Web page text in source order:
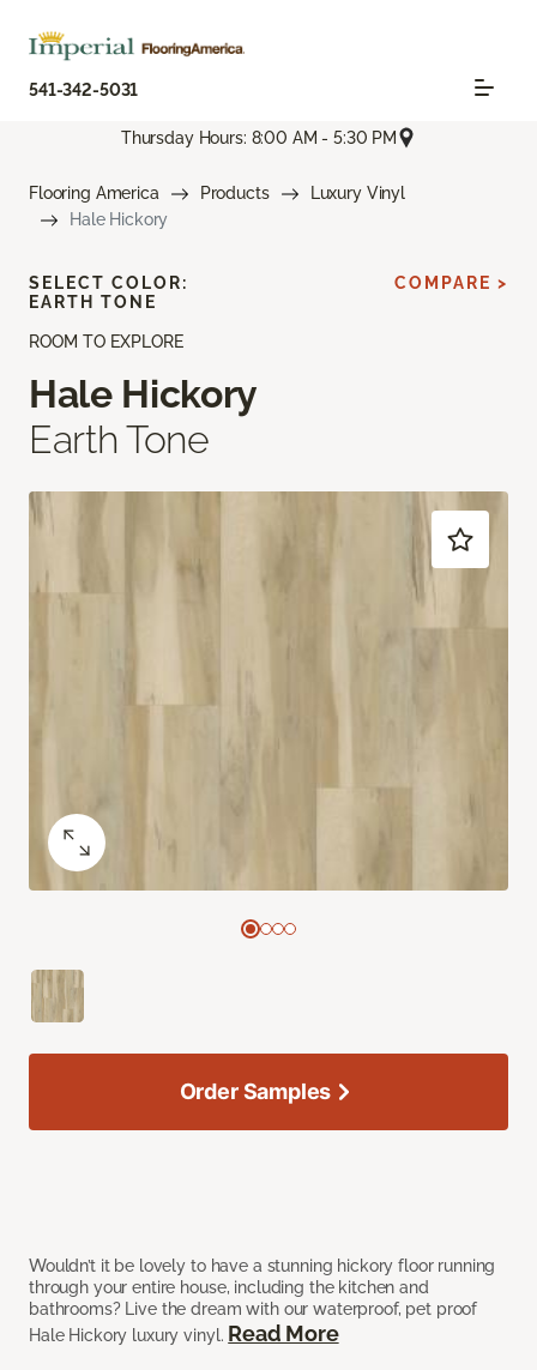
541-342-5031
Thursday Hours: 8:00 AM - 5:30 PM
Flooring America Products
Luxury Vinyl
Hale Hickory
ROOM TO EXPLORE
Hale Hickory
Earth Tone
Wouldn’t it be lovely to have a stunning hickory floor running
through your entire house, including the kitchen and
bathrooms? Live the dream with our waterproof, pet proof
Hale Hickory luxury vinyl. Read More
SELECT COLOR:
EARTH TONE
COMPARE >
Order Samples